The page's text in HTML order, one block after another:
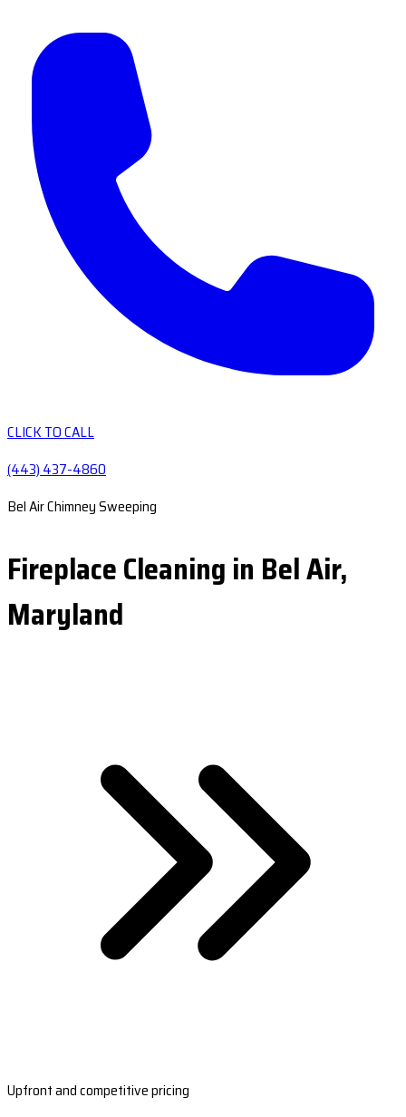
CLICK TO CALL
(443) 437-4860
Bel Air Chimney Sweeping
Fireplace Cleaning in Bel Air,
Maryland
Upfront and competitive pricing